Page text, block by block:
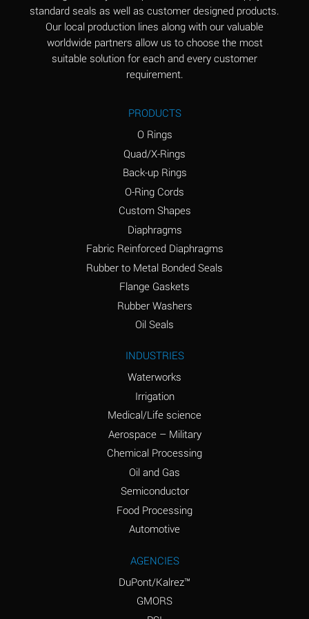
Aluminum Phosphate
(Aqueous)
A
Aluminum Sulfate
A
Ammonia Gas (hot)
D
Ammonium Carbonate
D
Ammonium Chloride
A
Ammonium Hydroxide
(conc.)
D
Ammonium Nitrate
A
Ammonium Phosphate
A
Ammonium Sulfate
Amyl Acetate (Banana
D
A
standard seals as well as customer designed products.
Our local production lines along with our valuable
worldwide partners allow us to choose the most
suitable solution for each and every customer
requirement.
PRODUCTS
O Rings
Quad/X-Rings
Back-up Rings
O-Ring Cords
Custom Shapes
Diaphragms
Fabric Reinforced Diaphragms
Rubber to Metal Bonded Seals
Flange Gaskets
Rubber Washers
Oil Seals
INDUSTRIES
Waterworks
Irrigation
Medical/Life science
Aerospace – Military
Chemical Processing
Oil and Gas
Semiconductor
Food Processing
Automotive
AGENCIES
DuPont/Kalrez™
GMORS